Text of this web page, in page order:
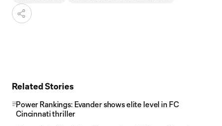
Related Stories
Power Rankings: Evander shows elite level in FC
Cincinnati thriller